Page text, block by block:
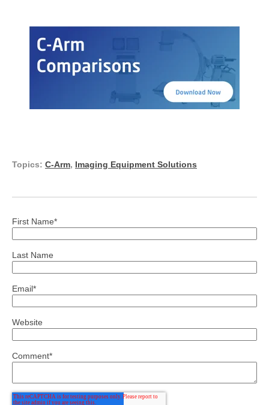
Topics: C-Arm, Imaging Equipment Solutions
First Name*
Last Name
Email*
Website
Comment*